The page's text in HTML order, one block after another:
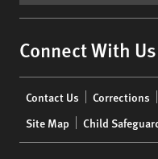
Connect With Us
menu
Contact Us Corrections
Site Map
Child